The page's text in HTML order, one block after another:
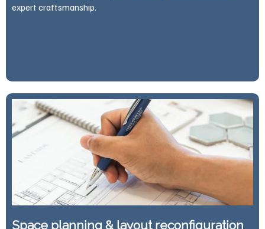
expert craftsmanship.
Space planning & layout reconfiguration